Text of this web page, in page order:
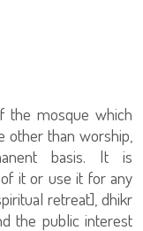
the mosque which
other than worship,
basis. It is
it or use it for any
retreat], dhikr
the public interest